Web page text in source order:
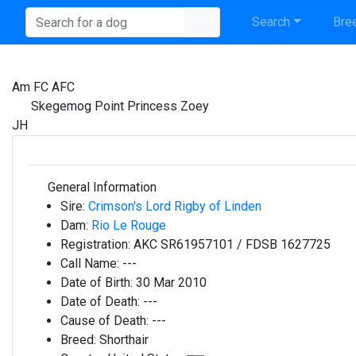
Search
Am FC AFC
Skegemog Point Princess Zoey
JH
General Information
Sire: Crimson's Lord Rigby of Linden
Dam: Rio Le Rouge
Registration: AKC SR61957101 / FDSB 1627725
Call Name: ---
Date of Birth: 30 Mar 2010
Date of Death: ---
Cause of Death: ---
Breed: Shorthair